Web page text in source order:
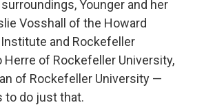
Younger and her
Vosshall of the Howard
and Rockefeller
Herre of Rockefeller University,
of Rockefeller University —
to do just that.